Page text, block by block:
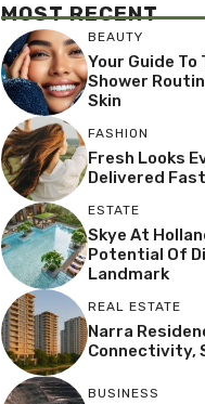
MOST RECENT
BEAUTY
Your Guide
Shower
Skin
FASHION
Fresh Looks
Delivered Fast
ESTATE
Skye At
Potential Of
Landmark
REAL ESTATE
Narra
Connectivity,
BUSINESS